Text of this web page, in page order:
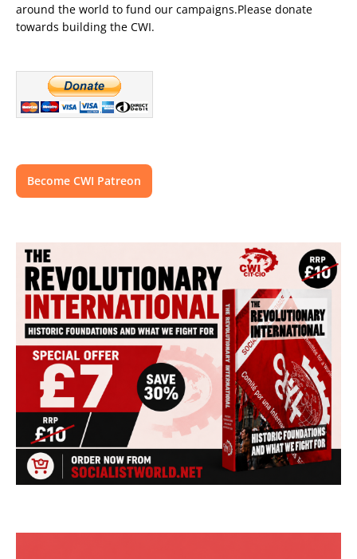
around the world to fund our campaigns.Please donate
towards building the CWI.
Become CWI Patreon